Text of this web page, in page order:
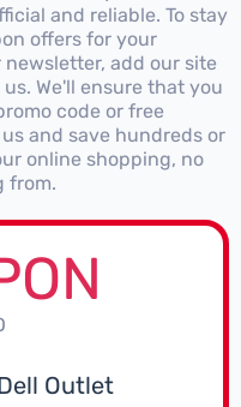
and reliable. To stay
offers for your
add our site
We'll ensure that you
code or free
and save hundreds or
online shopping, no
from.
Outlet